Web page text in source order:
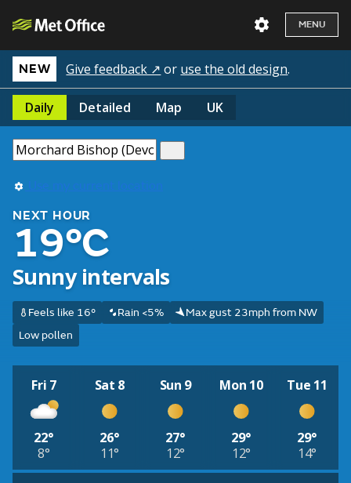
MENU
NEW Give feedback ↗ or use the old design.
Daily Detailed Map UK
Use my current location
NEXT HOUR
19°C
Sunny intervals
Feels like 16° Rain <5%
Max gust 23mph from NW
Low pollen
Fri 7
22°
8°
Sat 8
26°
11°
Sun 9
27°
12°
Mon 10
29°
12°
Tue 11
29°
14°